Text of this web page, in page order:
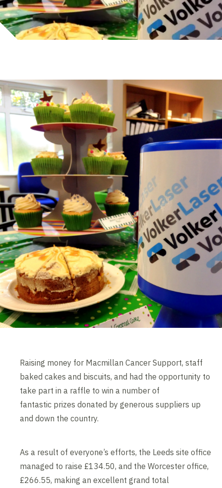
Raising money for Macmillan Cancer Support, staff
baked cakes and biscuits, and had the opportunity to
take part in a raffle to win a number of
fantastic prizes donated by generous suppliers up
and down the country.
As a result of everyone’s efforts, the Leeds site office
managed to raise £134.50, and the Worcester office,
£266.55, making an excellent grand total